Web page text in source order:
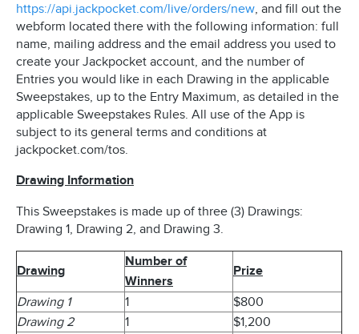
https://api.jackpocket.com/live/orders/new, and fill out the
webform located there with the following information: full
name, mailing address and the email address you used to
create your Jackpocket account, and the number of
Entries you would like in each Drawing in the applicable
Sweepstakes, up to the Entry Maximum, as detailed in the
applicable Sweepstakes Rules. All use of the App is
subject to its general terms and conditions at
jackpocket.com/tos.
Drawing Information
This Sweepstakes is made up of three (3) Drawings:
Drawing 1, Drawing 2, and Drawing 3.
Drawing
Number of
Winners
Prize
Drawing 1 1
$800
Drawing 2
1 $1,200